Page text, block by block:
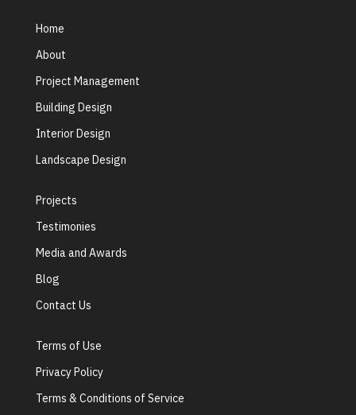
Home
About
Project Management
Building Design
Interior Design
Landscape Design
Projects
Testimonies
Media and Awards
Blog
Contact Us
Terms of Use
Privacy Policy
Terms & Conditions of Service